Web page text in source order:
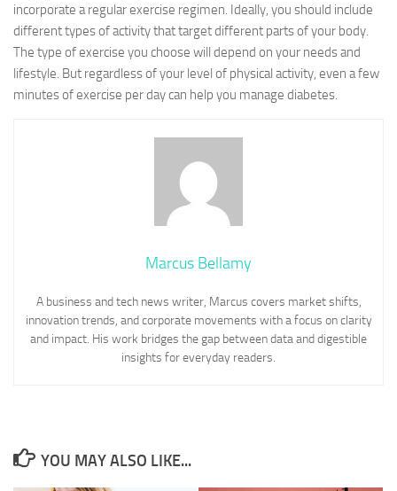
incorporate a regular exercise regimen. Ideally, you should include
different types of activity that target different parts of your body.
The type of exercise you choose will depend on your needs and
lifestyle. But regardless of your level of physical activity, even a few
minutes of exercise per day can help you manage diabetes.
Marcus Bellamy
A business and tech news writer, Marcus covers market shifts,
innovation trends, and corporate movements with a focus on clarity
and impact. His work bridges the gap between data and digestible
insights for everyday readers.
YOU MAY ALSO LIKE...